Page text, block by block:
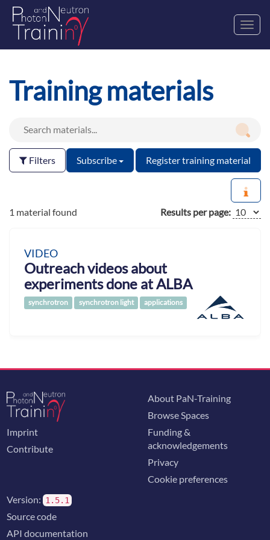
Training materials
Filters Subscribe Register training material
1 material found Results per page:
VIDEO
Outreach videos about
experiments done at ALBA
synchrotron synchrotron light applications
Imprint
Contribute
About PaN-Training
Browse Spaces
Funding &
acknowledgements
Privacy
Cookie preferences
Version: 1.5.1
Source code
API documentation